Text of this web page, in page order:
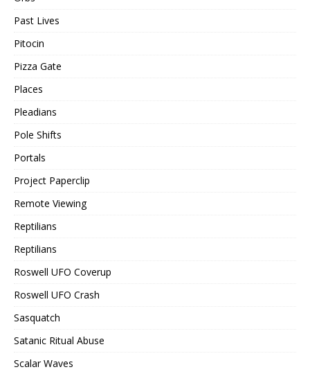
Past Lives
Pitocin
Pizza Gate
Places
Pleadians
Pole Shifts
Portals
Project Paperclip
Remote Viewing
Reptilians
Reptilians
Roswell UFO Coverup
Roswell UFO Crash
Sasquatch
Satanic Ritual Abuse
Scalar Waves